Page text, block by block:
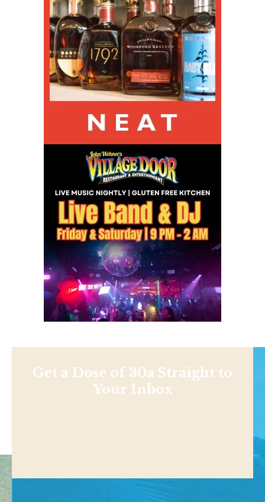
Get a Dose of 30a Straight to
Your Inbox